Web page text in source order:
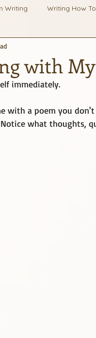
Writing Writing How
Unlimited
with
immediately.
with a poem you
what thoughts,